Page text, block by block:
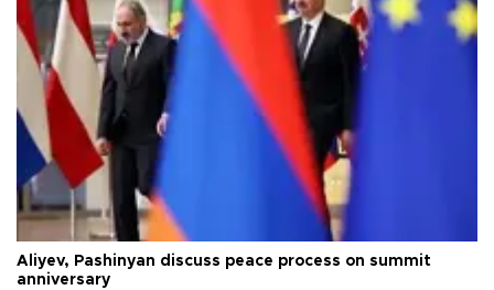
Aliyev, Pashinyan discuss peace process on summit
anniversary